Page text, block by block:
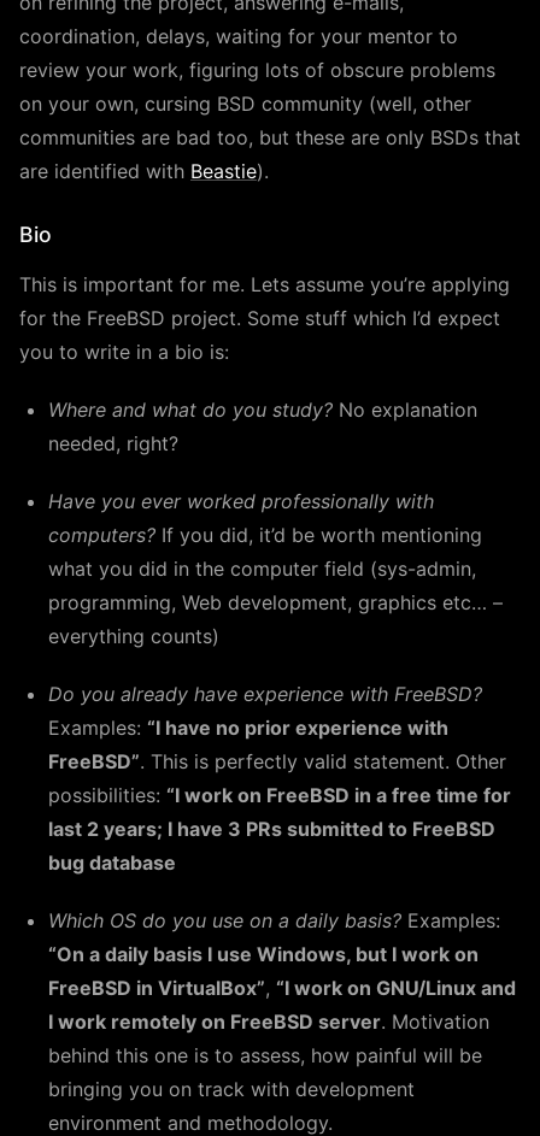
coordination, delays, waiting for your mentor to
review your work, figuring lots of obscure problems
on your own, cursing BSD community (well, other
communities are bad too, but these are only BSDs that
are identified with Beastie).
Bio
This is important for me. Lets assume you’re applying
for the FreeBSD project. Some stuff which I’d expect
you to write in a bio is:
Where and what do you study? No explanation
needed, right?
Have you ever worked professionally with
computers? If you did, it’d be worth mentioning
what you did in the computer field (sys-admin,
programming, Web development, graphics etc… –
everything counts)
Do you already have experience with FreeBSD?
Examples: “I have no prior experience with
FreeBSD”. This is perfectly valid statement. Other
possibilities: “I work on FreeBSD in a free time for
last 2 years; I have 3 PRs submitted to FreeBSD
bug database
Which OS do you use on a daily basis? Examples:
“On a daily basis I use Windows, but I work on
FreeBSD in VirtualBox”, “I work on GNU/Linux and
I work remotely on FreeBSD server. Motivation
behind this one is to assess, how painful will be
bringing you on track with development
environment and methodology.